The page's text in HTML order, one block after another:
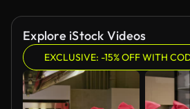
Explore iStock Videos
EXCLUSIVE: -15% OFF WITH